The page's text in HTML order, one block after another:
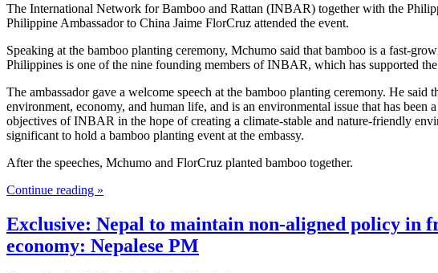
The International Network for Bamboo and Rattan (INBAR) together with the
Philippine Ambassador to China Jaime FlorCruz attended the event.
Speaking at the bamboo planting ceremony, Mchumo said that bamboo is a fast-
Philippines is one of the nine founding members of INBAR, which has supported
The ambassador gave a welcome speech at the bamboo planting ceremony. He
environment, economy, and human life, and is an environmental issue that has
objectives of INBAR in the hope of creating a climate-stable and nature-friendly
significant to hold a bamboo planting event at the embassy.
After the speeches, Mchumo and FlorCruz planted bamboo together.
Continue reading »
Exclusive: Nepal to maintain non-aligned policy in
economy: Nepalese PM